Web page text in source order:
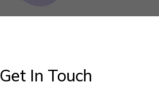
Get In Touch